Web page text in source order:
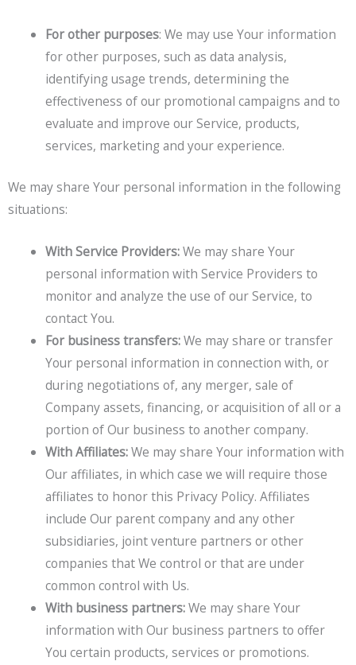
For other purposes: We may use Your information
for other purposes, such as data analysis,
identifying usage trends, determining the
effectiveness of our promotional campaigns and to
evaluate and improve our Service, products,
services, marketing and your experience.
We may share Your personal information in the following
situations:
With Service Providers:We may share Your
personal information with Service Providers to
monitor and analyze the use of our Service, to
contact You.
For business transfers:We may share or transfer
Your personal information in connection with, or
during negotiations of, any merger, sale of
Company assets, financing, or acquisition of all or a
portion of Our business to another company.
With Affiliates:We may share Your information with
Our affiliates, in which case we will require those
affiliates to honor this Privacy Policy. Affiliates
include Our parent company and any other
subsidiaries, joint venture partners or other
companies that We control or that are under
common control with Us.
With business partners:We may share Your
information with Our business partners to offer
You certain products, services or promotions.